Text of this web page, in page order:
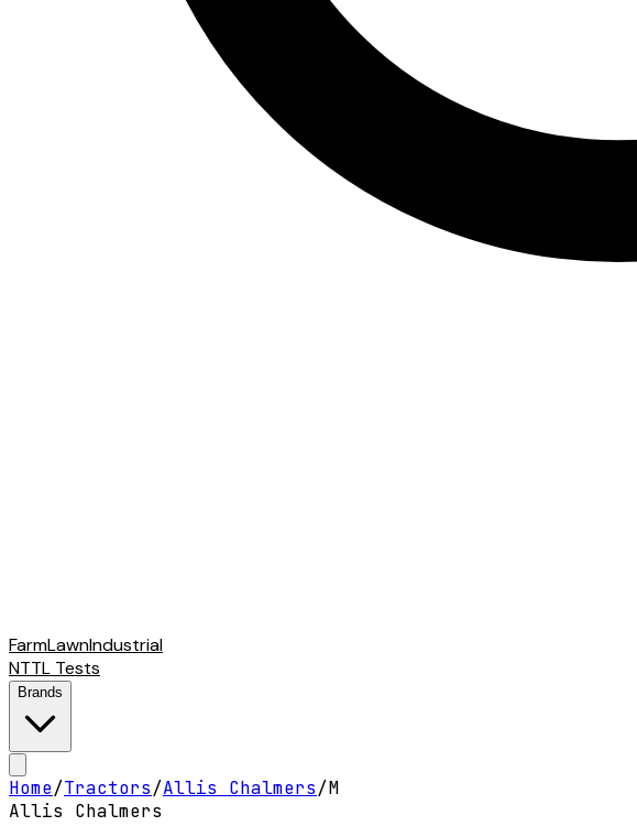
FarmLawnIndustrial
NTTL Tests
Brands
Home/Tractors/Allis Chalmers/M
Allis Chalmers